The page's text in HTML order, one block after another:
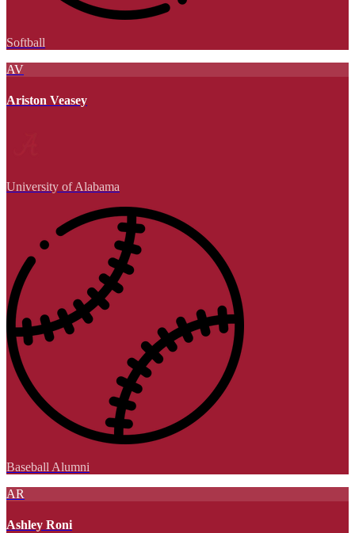
Softball
AV
Ariston Veasey
University of Alabama
Baseball Alumni
AR
Ashley Roni